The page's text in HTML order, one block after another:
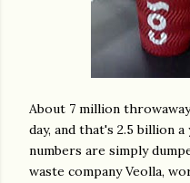
About 7 million
day, and that's 2.5 billion
numbers are simply
waste company Veolla,